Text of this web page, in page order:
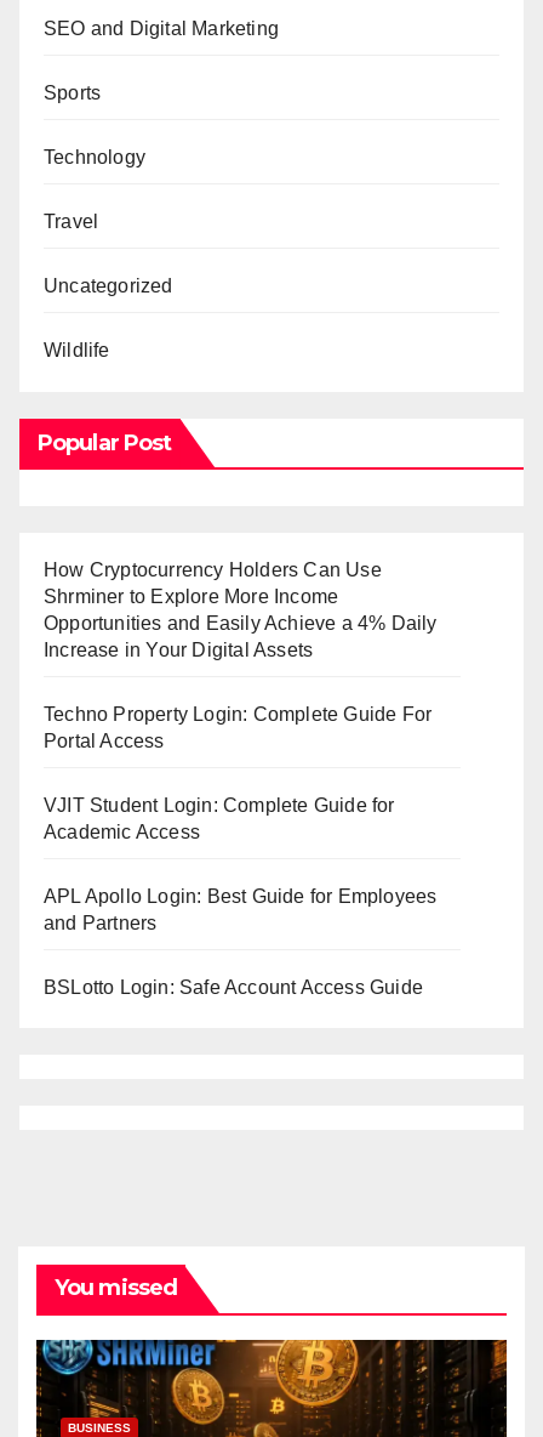
SEO and Digital Marketing
Sports
Technology
Travel
Uncategorized
Wildlife
Popular Post
How Cryptocurrency Holders Can Use
Shrminer to Explore More Income
Opportunities and Easily Achieve a 4% Daily
Increase in Your Digital Assets
Techno Property Login: Complete Guide For
Portal Access
VJIT Student Login: Complete Guide for
Academic Access
APL Apollo Login: Best Guide for Employees
and Partners
BSLotto Login: Safe Account Access Guide
You missed
BUSINESS